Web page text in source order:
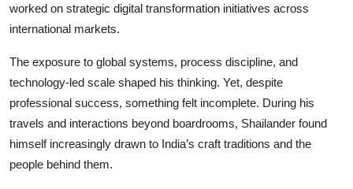
worked on strategic digital transformation initiatives across
international markets.
The exposure to global systems, process discipline, and
technology-led scale shaped his thinking. Yet, despite
professional success, something felt incomplete. During his
travels and interactions beyond boardrooms, Shailander found
himself increasingly drawn to India’s craft traditions and the
people behind them.